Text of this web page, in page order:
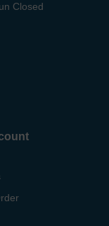
Closed